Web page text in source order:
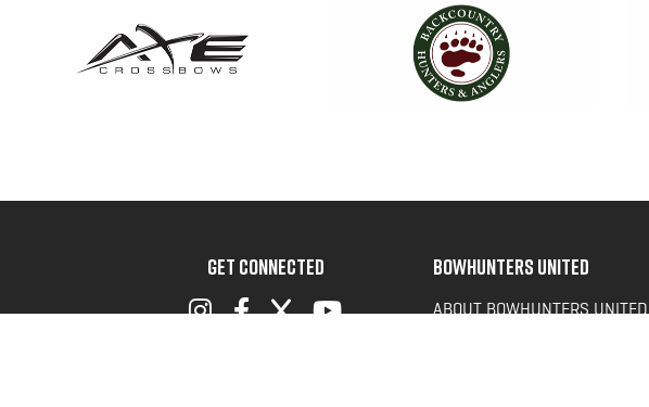
GET CONNECTED BOWHUNTERS UNITED
ABOUT BOWHUNTERS UNITED